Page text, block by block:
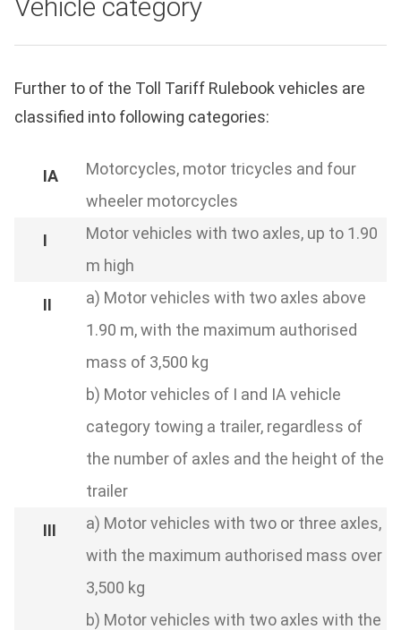
Vehicle category
Further to of the Toll Tariff Rulebook vehicles are
classified into following categories:
Motorcycles, motor tricycles and four
wheeler motorcycles
Motor vehicles with two axles, up to 1.90
m high
a) Motor vehicles with two axles above
1.90 m, with the maximum authorised
mass of 3,500 kg
b) Motor vehicles of I and IA vehicle
category towing a trailer, regardless of
the number of axles and the height of the
trailer
a) Motor vehicles with two or three axles,
with the maximum authorised mass over
3,500 kg
b) Motor vehicles with two axles with the